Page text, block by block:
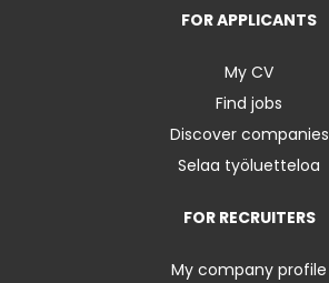
FOR APPLICANTS
My CV
Find jobs
Discover companies
Selaa työluetteloa
FOR RECRUITERS
My company profile